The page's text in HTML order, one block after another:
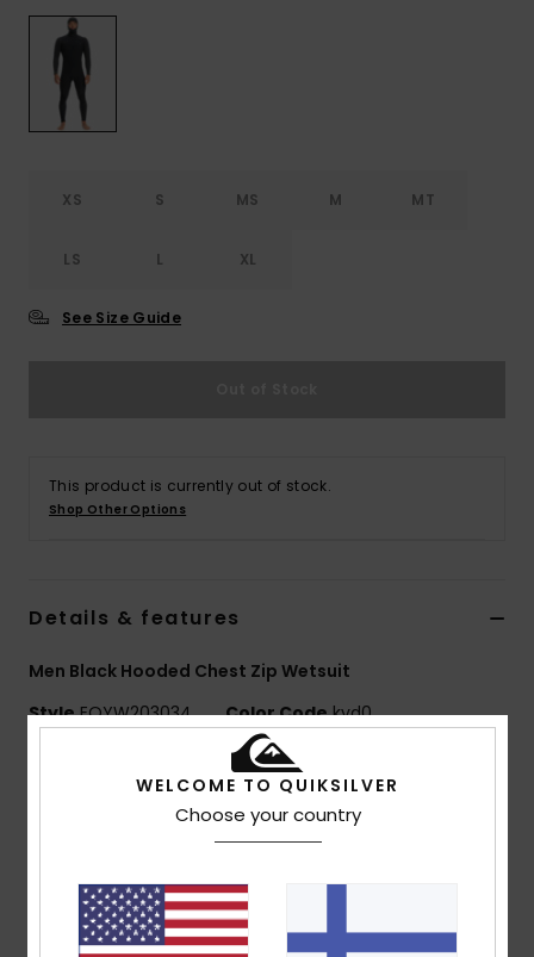
XS S MS M MT
LS L XL
See Size Guide
This product is currently out of stock.
Shop Other Options
Details & features
Men Black Hooded Chest Zip Wetsuit
StyleEQYW203034 Color Codekvd0
Nylon elastane blend fabric
Neoprene Foam: Highlite Eco neoprene foam
External Seam Details: GBS (glued and blind
stitched) seams for maximum flexibility and minimal
WELCOME TO QUIKSILVER
Choose your country